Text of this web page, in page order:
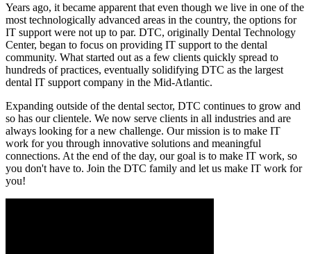
Years ago, it became apparent that even though we live in one of the
most technologically advanced areas in the country, the options for
IT support were not up to par. DTC, originally Dental Technology
Center, began to focus on providing IT support to the dental
community. What started out as a few clients quickly spread to
hundreds of practices, eventually solidifying DTC as the largest
dental IT support company in the Mid-Atlantic.
Expanding outside of the dental sector, DTC continues to grow and
so has our clientele. We now serve clients in all industries and are
always looking for a new challenge. Our mission is to make IT
work for you through innovative solutions and meaningful
connections. At the end of the day, our goal is to make IT work, so
you don't have to. Join the DTC family and let us make IT work for
you!